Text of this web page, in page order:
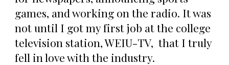
games, and working on the radio. It was
not until I got my first job at the college
television station, WEIU-TV, that I truly
fell in love with the industry.